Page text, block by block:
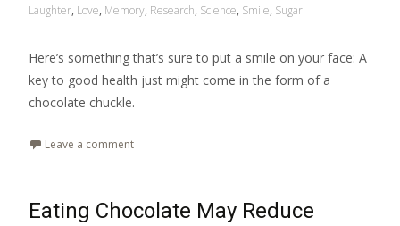
Laughter, Love, Memory, Research, Science, Smile, Sugar
Here’s something that’s sure to put a smile on your face: A
key to good health just might come in the form of a
chocolate chuckle.
Leave a comment
Eating Chocolate May Reduce